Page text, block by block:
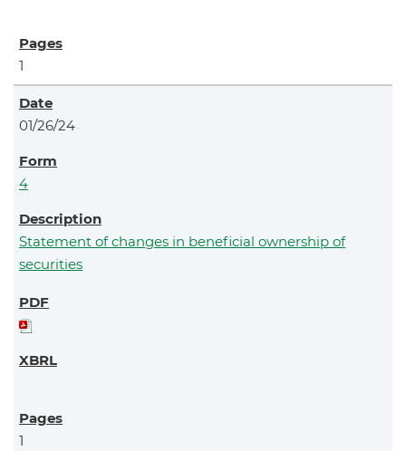
1
01/26/24
4
Statement of changes in beneficial ownership of
securities
1